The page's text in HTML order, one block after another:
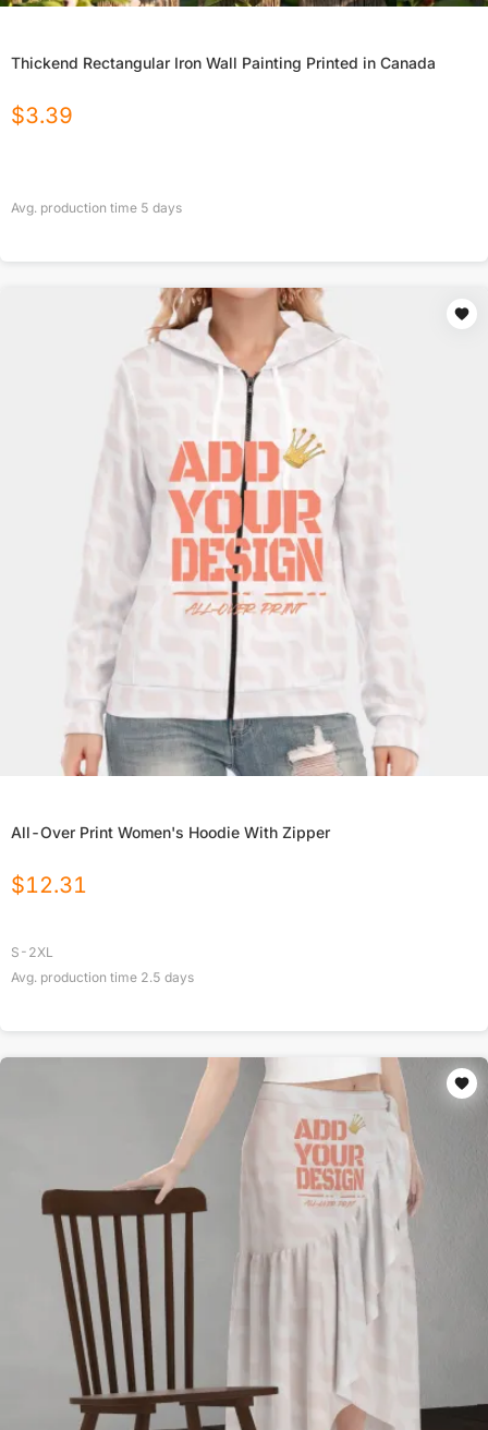
Thickend Rectangular Iron Wall Painting Printed in Canada
$3.39
Avg. production time 5 days
All-Over Print Women's Hoodie With Zipper
$12.31
S-2XL
Avg. production time 2.5 days